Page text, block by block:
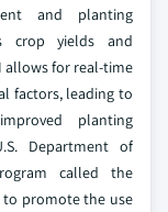
and planting
crop yields and
allows for real-time
factors, leading to
planting
Department of
called the
to promote the use